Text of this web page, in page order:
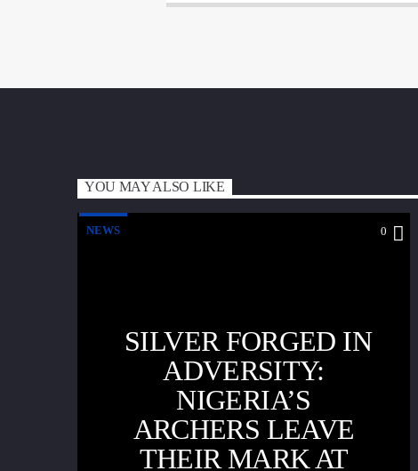
YOU MAY ALSO LIKE
NEWS 0
SILVER FORGED IN
ADVERSITY:
NIGERIA’S
ARCHERS LEAVE
THEIR MARK AT